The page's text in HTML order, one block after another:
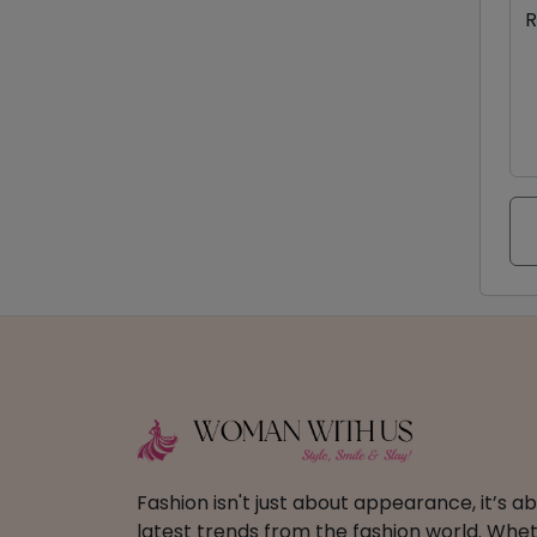
Fashion isn't just about appearance, it’s